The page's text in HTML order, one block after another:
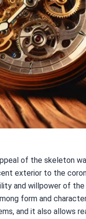
of the skeleton
exterior to the
and willpower of the
form and
and it also allows